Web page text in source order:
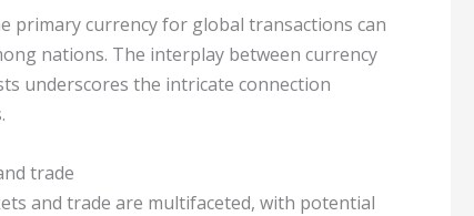
primary currency for global transactions can
nations. The interplay between currency
underscores the intricate connection
trade
and trade are multifaceted, with potential